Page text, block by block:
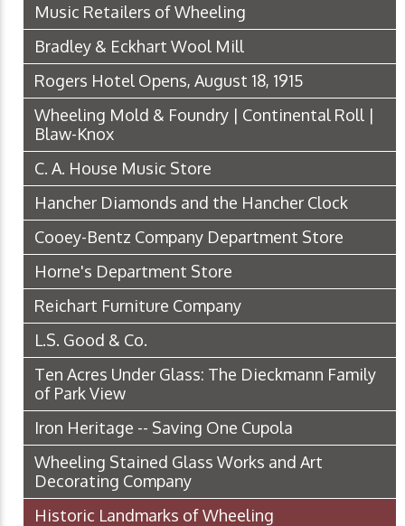
Music Retailers of Wheeling
Bradley & Eckhart Wool Mill
Rogers Hotel Opens, August 18, 1915
Wheeling Mold & Foundry | Continental Roll |
Blaw-Knox
C. A. House Music Store
Hancher Diamonds and the Hancher Clock
Cooey-Bentz Company Department Store
Horne's Department Store
Reichart Furniture Company
L.S. Good & Co.
Ten Acres Under Glass: The Dieckmann Family
of Park View
Iron Heritage -- Saving One Cupola
Wheeling Stained Glass Works and Art
Decorating Company
Historic Landmarks of Wheeling